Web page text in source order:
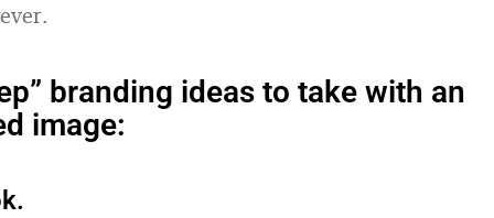
branding ideas to take with an
image: